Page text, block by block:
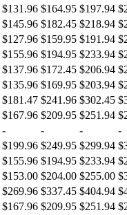
$131.96 $164.95 $197.94
$145.96 $182.45 $218.94
$127.96 $159.95 $191.94
$155.96 $194.95 $233.94
$137.96 $172.45 $206.94
$135.96 $169.95 $203.94
$181.47 $241.96 $302.45
$167.96 $209.95 $251.94
- - -
-
$199.96 $249.95 $299.94
$155.96 $194.95 $233.94
$153.00 $204.00 $255.00
$269.96 $337.45 $404.94
$167.96 $209.95 $251.94